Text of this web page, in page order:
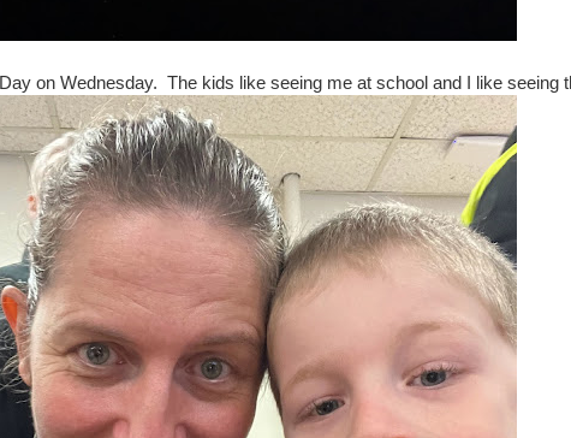
on Wednesday. The kids like seeing me at school and I like seeing